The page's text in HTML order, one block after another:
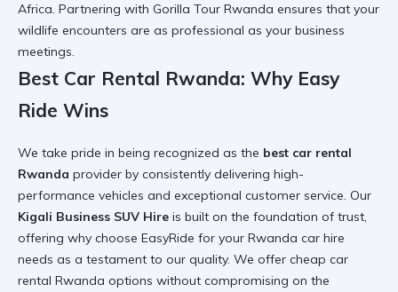
Africa. Partnering with Gorilla Tour Rwanda ensures that your
wildlife encounters are as professional as your business
meetings.
Best Car Rental Rwanda: Why Easy
Ride Wins
We take pride in being recognized as the best car rental
Rwanda provider by consistently delivering high-
performance vehicles and exceptional customer service. Our
Kigali Business SUV Hire is built on the foundation of trust,
offering why choose EasyRide for your Rwanda car hire
needs as a testament to our quality. We offer cheap car
rental Rwanda options without compromising on the